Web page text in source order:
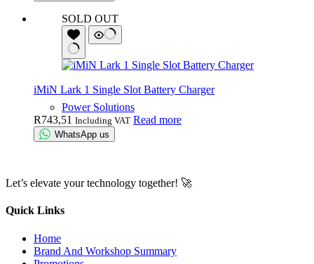
SOLD OUT
iMiN Lark 1 Single Slot Battery Charger
Power Solutions
R743,51 Including VAT Read more
WhatsApp us
Let’s elevate your technology together! 🚀
Quick Links
Home
Brand And Workshop Summary